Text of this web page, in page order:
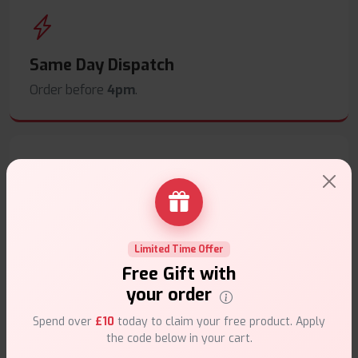
Same Day Dispatch
Order before 4pm.
Secure Payments
Limited Time Offer
Free Gift with
your order
Spend over £10 today to claim your free product. Apply
the code below in your cart.